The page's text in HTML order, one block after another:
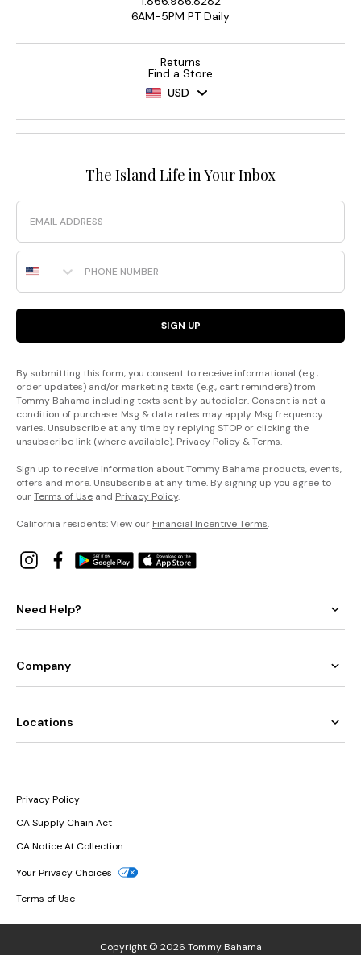
6AM-5PM PT Daily
Returns
Find a Store
USD
The Island Life in Your Inbox
Email
Phone Number
SIGN UP
By submitting this form, you consent to receive informational (e.g.,
order updates) and/or marketing texts (e.g., cart reminders) from
Tommy Bahama including texts sent by autodialer. Consent is not a
condition of purchase. Msg & data rates may apply. Msg frequency
varies. Unsubscribe at any time by replying STOP or clicking the
unsubscribe link (where available). Privacy Policy &Terms.
Sign up to receive information about Tommy Bahama products, events,
offers and more. Unsubscribe at any time. By signing up you agree to
ourTerms of Use and Privacy Policy.
California residents: View our Financial Incentive Terms.
Need Help?
Company
Locations
Privacy Policy
CA Supply Chain Act
CA Notice At Collection
Your Privacy Choices
Terms of Use
Copyright © 2026 Tommy Bahama